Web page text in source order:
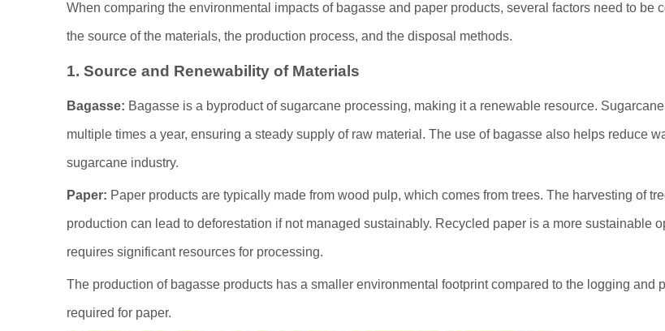
When comparing the environmental impacts of bagasse and paper products, several factors need to be
the source of the materials, the production process, and the disposal methods.
1. Source and Renewability of Materials
Bagasse: Bagasse is a byproduct of sugarcane processing, making it a renewable resource.
multiple times a year, ensuring a steady supply of raw material. The use of bagasse also helps reduce
sugarcane industry.
Paper: Paper products are typically made from wood pulp, which comes from trees. The harvesting of
production can lead to deforestation if not managed sustainably. Recycled paper is a more sustainable
requires significant resources for processing.
The production of bagasse products has a smaller environmental footprint compared to the logging and
required for paper.